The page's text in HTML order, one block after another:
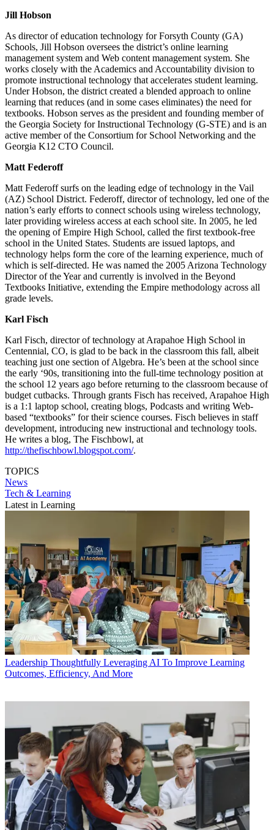
Jill Hobson
As director of education technology for Forsyth County (GA)
Schools, Jill Hobson oversees the district’s online learning
management system and Web content management system. She
works closely with the Academics and Accountability division to
promote instructional technology that accelerates student learning.
Under Hobson, the district created a blended approach to online
learning that reduces (and in some cases eliminates) the need for
textbooks. Hobson serves as the president and founding member of
the Georgia Society for Instructional Technology (G-STE) and is an
active member of the Consortium for School Networking and the
Georgia K12 CTO Council.
Matt Federoff
Matt Federoff surfs on the leading edge of technology in the Vail
(AZ) School District. Federoff, director of technology, led one of the
nation’s early efforts to connect schools using wireless technology,
later providing wireless access at each school site. In 2005, he led
the opening of Empire High School, called the first textbook-free
school in the United States. Students are issued laptops, and
technology helps form the core of the learning experience, much of
which is self-directed. He was named the 2005 Arizona Technology
Director of the Year and currently is involved in the Beyond
Textbooks Initiative, extending the Empire methodology across all
grade levels.
Karl Fisch
Karl Fisch, director of technology at Arapahoe High School in
Centennial, CO, is glad to be back in the classroom this fall, albeit
teaching just one section of Algebra. He’s been at the school since
the early ‘90s, transitioning into the full-time technology position at
the school 12 years ago before returning to the classroom because of
budget cutbacks. Through grants Fisch has received, Arapahoe High
is a 1:1 laptop school, creating blogs, Podcasts and writing Web-
based “textbooks” for their science courses. Fisch believes in staff
development, introducing new instructional and technology tools.
He writes a blog, The Fischbowl, at
http://thefischbowl.blogspot.com/.
TOPICS
News
Tech & Learning
Latest in Learning
Leadership Thoughtfully Leveraging AI To Improve Learning
Outcomes, Efficiency, And More